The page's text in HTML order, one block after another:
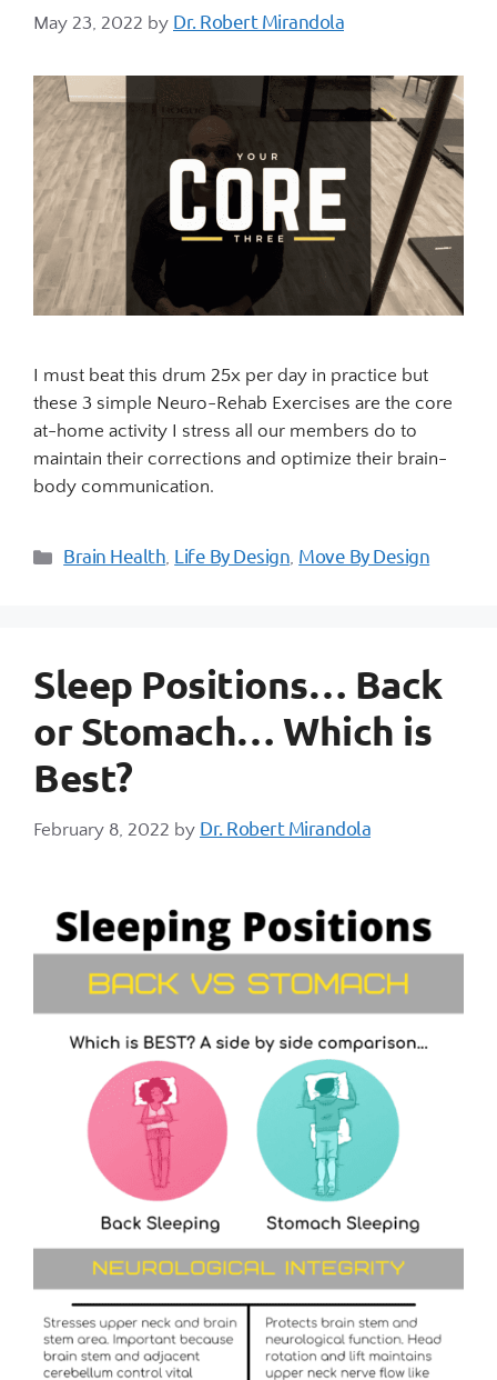
May 23, 2022 by Dr. Robert Mirandola
I must beat this drum 25x per day in practice but
these 3 simple Neuro-Rehab Exercises are the core
at-home activity I stress all our members do to
maintain their corrections and optimize their brain-
body communication.
Brain Health, Life By Design, Move By Design
Sleep Positions… Back
or Stomach… Which is
Best?
February 8, 2022 by Dr. Robert Mirandola